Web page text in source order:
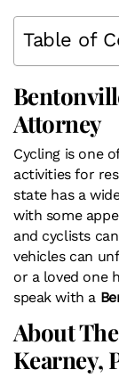
Table of
Attorney
Cycling is one
activities for
state has a
with some
and cyclists
vehicles can
or a loved one
speak with a
About
Kearney,